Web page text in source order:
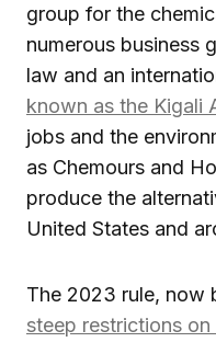
group for the
numerous business
law and an
known as the Kigali
jobs and the
as Chemours and
produce the
United States and
The 2023 rule, now
steep restrictions